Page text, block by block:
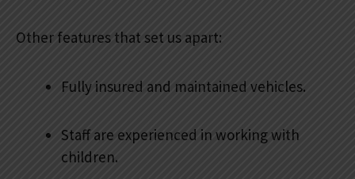
Other features that set us apart:
Fully insured and maintained vehicles.
Staff are experienced in working with
children.